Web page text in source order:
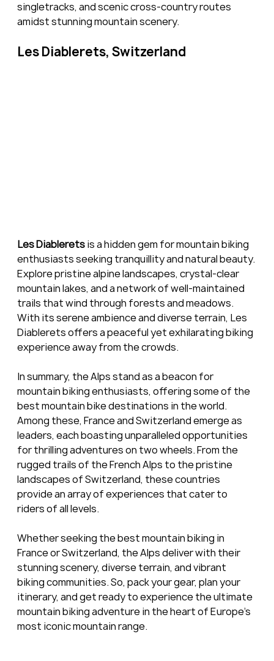
singletracks, and scenic cross-country routes
amidst stunning mountain scenery.
Les Diablerets, Switzerland
Les Diablerets is a hidden gem for mountain biking
enthusiasts seeking tranquillity and natural beauty.
Explore pristine alpine landscapes, crystal-clear
mountain lakes, and a network of well-maintained
trails that wind through forests and meadows.
With its serene ambience and diverse terrain, Les
Diablerets offers a peaceful yet exhilarating biking
experience away from the crowds.
In summary, the Alps stand as a beacon for
mountain biking enthusiasts, offering some of the
best mountain bike destinations in the world.
Among these, France and Switzerland emerge as
leaders, each boasting unparalleled opportunities
for thrilling adventures on two wheels. From the
rugged trails of the French Alps to the pristine
landscapes of Switzerland, these countries
provide an array of experiences that cater to
riders of all levels.
Whether seeking the best mountain biking in
France or Switzerland, the Alps deliver with their
stunning scenery, diverse terrain, and vibrant
biking communities. So, pack your gear, plan your
itinerary, and get ready to experience the ultimate
mountain biking adventure in the heart of Europe's
most iconic mountain range.